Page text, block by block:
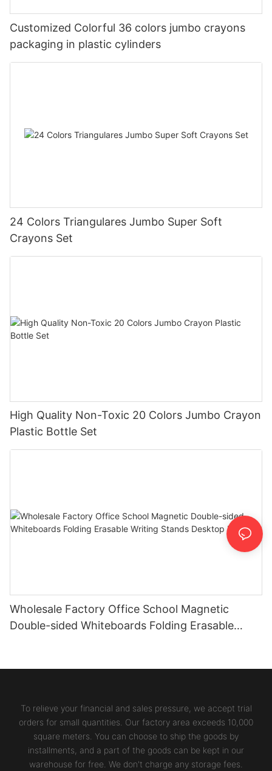
Customized Colorful 36 colors jumbo crayons
packaging in plastic cylinders
24 Colors Triangulares Jumbo Super Soft
Crayons Set
High Quality Non-Toxic 20 Colors Jumbo Crayon
Plastic Bottle Set
Wholesale Factory Office School Magnetic
Double-sided Whiteboards Folding Erasable
To relieve your financial and sales pressure, we accept trial
orders for small quantities. Our factory area exceeds 10,000
square meters. You can choose to ship the goods by
installments, and a part of the goods can be kept in our
warehouse for free. We don't charge any storage fees.